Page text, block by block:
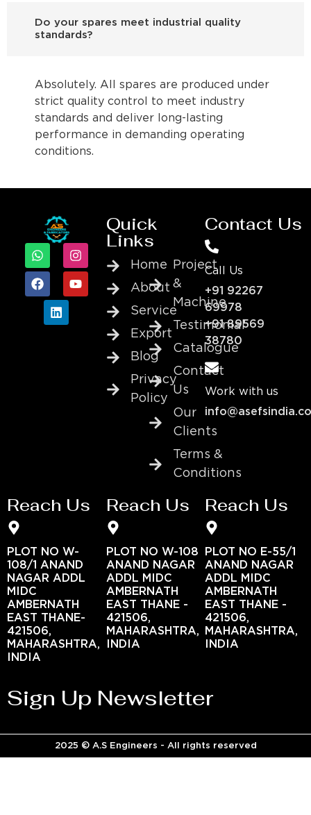
Do your spares meet industrial quality
standards?
Absolutely. All spares are produced under
strict quality control to meet industry
standards and deliver long-lasting
performance in demanding operating
conditions.
Quick
Links
Home
About
Service
Export
Blog
Privacy
Policy
Project
&
Machine
Testimonial
Catalogue
Contact
Us
Our
Clients
Terms &
Conditions
Contact Us
Call Us
+91 92267
69978
+91 89569
38780
Work with us
Reach Us
PLOT NO W-
108/1 ANAND
NAGAR ADDL
MIDC
AMBERNATH
EAST THANE-
421506,
MAHARASHTRA,
INDIA
Reach Us
PLOT NO W-108
ANAND NAGAR
ADDL MIDC
AMBERNATH
EAST THANE -
421506,
MAHARASHTRA,
INDIA
Reach Us
PLOT NO E-55/1
ANAND NAGAR
ADDL MIDC
AMBERNATH
EAST THANE -
421506,
MAHARASHTRA,
INDIA
Sign Up Newsletter
2025 © A.S Engineers - All rights reserved